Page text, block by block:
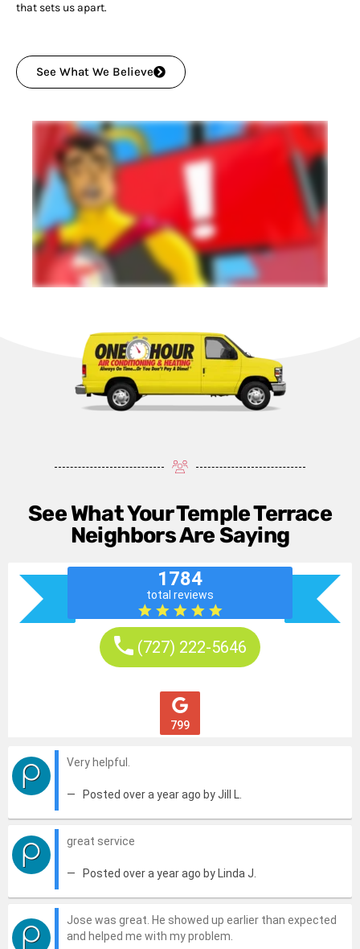
that sets us apart.
See What We Believe
See What Your Temple Terrace
Neighbors Are Saying